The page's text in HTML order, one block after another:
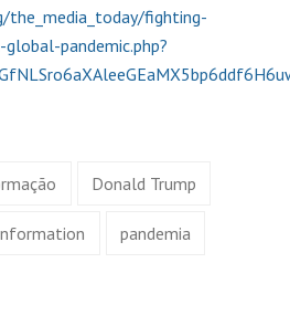
fighting-
pandemic.php?
Donald Trump
pandemia